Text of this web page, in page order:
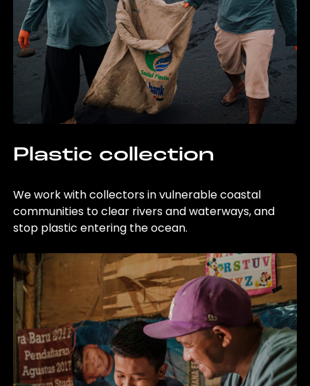
Plastic collection
We work with collectors in vulnerable coastal
communities to clear rivers and waterways, and
stop plastic entering the ocean.